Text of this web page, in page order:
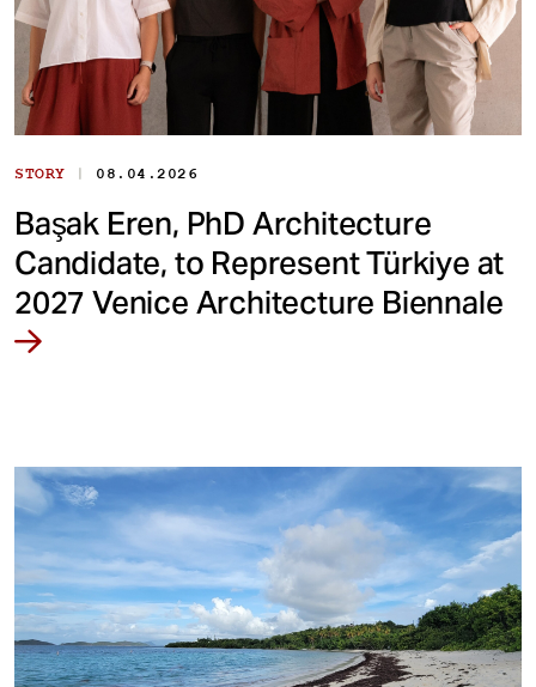
STORY | 08.04.2026
Başak Eren, PhD Architecture
Candidate, to Represent Türkiye at
2027 Venice Architecture Biennale